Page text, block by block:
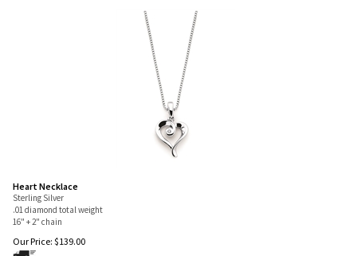
Heart Necklace
Sterling Silver
.01 diamond total weight
16" + 2" chain
Our Price: $139.00